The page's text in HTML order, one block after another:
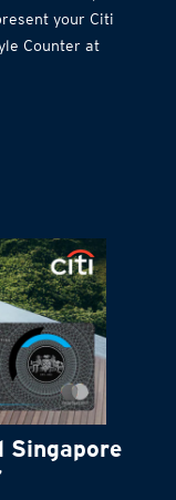
your Citi
Counter at
Singapore